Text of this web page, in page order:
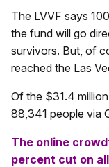
The LVVF says
the fund will go
survivors. But, of
reached the Las
Of the $31.4
88,341 people via
The online
percent cut on